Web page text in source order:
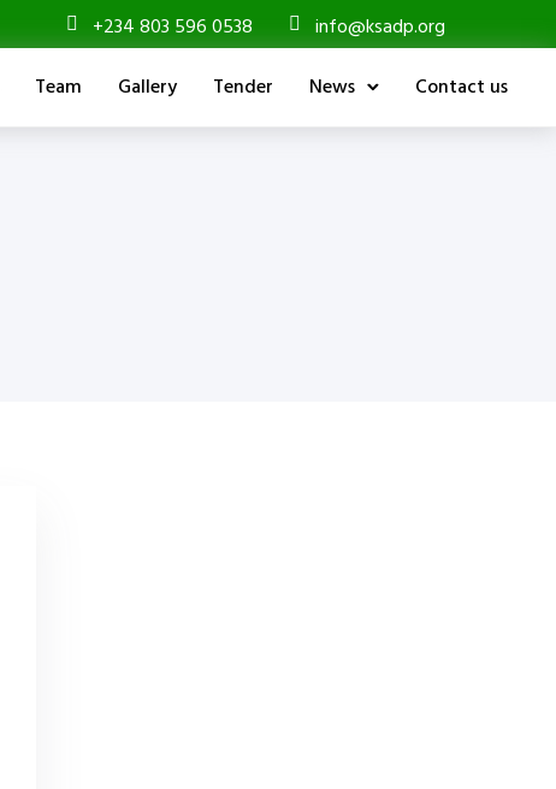
+234 803 596 0538
info@ksadp.org
Team Gallery Tender News Contact us